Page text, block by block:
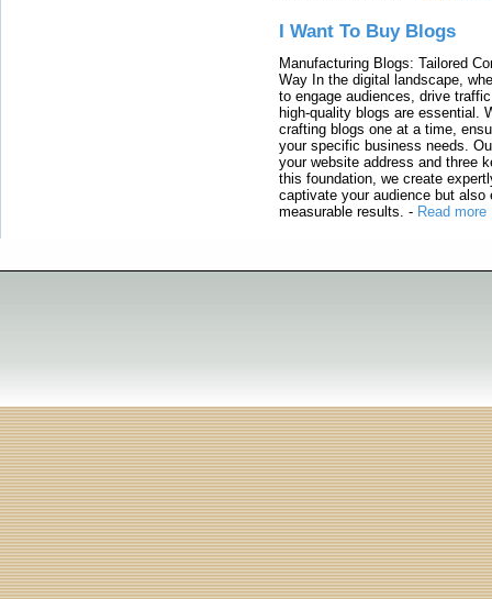
I Want To Buy Blogs
Manufacturing Blogs: Tailored
Way In the digital landscape,
to engage audiences, drive
high-quality blogs are essential.
crafting blogs one at a time,
your specific business needs.
your website address and three
this foundation, we create
captivate your audience but also
measurable results. - Read more